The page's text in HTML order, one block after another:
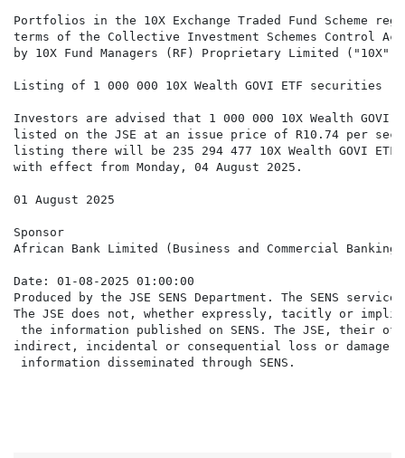
Portfolios in the 10X Exchange Traded Fund Scheme
terms of the Collective Investment Schemes Control
by 10X Fund Managers (RF) Proprietary Limited ("10X").
Listing of 1 000 000 10X Wealth GOVI ETF securities
Investors are advised that 1 000 000 10X Wealth
listed on the JSE at an issue price of R10.74 per
listing there will be 235 294 477 10X Wealth GOVI
with effect from Monday, 04 August 2025.
01 August 2025
Sponsor
African Bank Limited (Business and Commercial
Date: 01-08-2025 01:00:00
Produced by the JSE SENS Department. The SENS
The JSE does not, whether expressly, tacitly or
the information published on SENS. The JSE,
indirect, incidental or consequential loss or damage